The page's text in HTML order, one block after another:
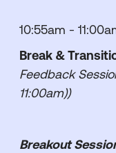
10:55am -
Break &
Feedback
11:00am))
Breakout